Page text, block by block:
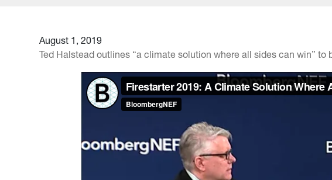
August 1, 2019
Ted Halstead outlines “a climate solution where all sides can win”